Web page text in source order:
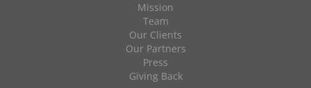
Mission
Team
Our Clients
Our Partners
Press
Giving Back